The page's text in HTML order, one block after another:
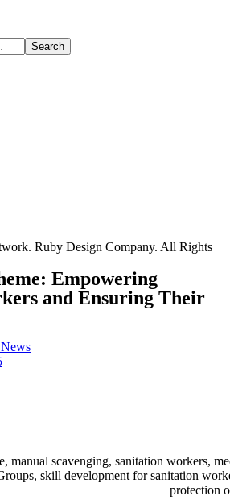
Ruby Design Company. All Rights
Empowering
and Ensuring Their